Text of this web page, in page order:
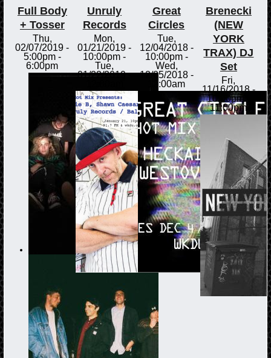
Full Body
+ Tosser
Thu,
02/07/2019 -
5:00pm-
6:00pm
Unruly
Records
Mon,
01/21/2019 -
10:00pm -
Tue,
01/22/2019 -
Great
Circles
Tue,
12/04/2018 -
10:00pm-
Wed,
12/05/2018 -
12:00am
Brenecki
(NEW
YORK
TRAX) DJ
Set
Fri,
11/16/2018 -
10:00pm
11:00pm